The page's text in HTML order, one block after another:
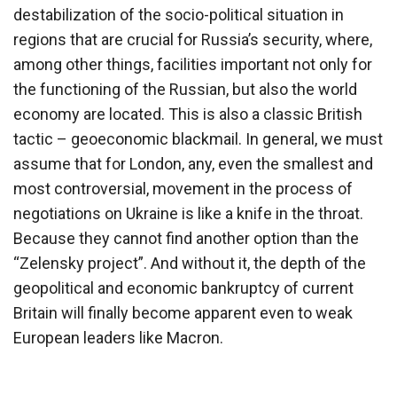
destabilization of the socio-political situation in
regions that are crucial for Russia’s security, where,
among other things, facilities important not only for
the functioning of the Russian, but also the world
economy are located. This is also a classic British
tactic – geoeconomic blackmail. In general, we must
assume that for London, any, even the smallest and
most controversial, movement in the process of
negotiations on Ukraine is like a knife in the throat.
Because they cannot find another option than the
“Zelensky project”. And without it, the depth of the
geopolitical and economic bankruptcy of current
Britain will finally become apparent even to weak
European leaders like Macron.